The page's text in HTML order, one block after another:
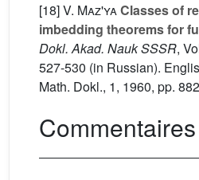
[18]V. Maz'yaClasses of
imbedding theorems for
Dokl. Akad. Nauk SSSR,
527-530 (in Russian).
Math. Dokl., 1, 1960, pp.
Commentaires